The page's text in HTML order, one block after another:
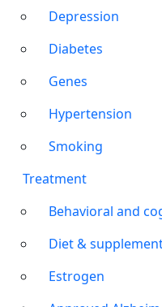
Depression
Diabetes
Genes
Hypertension
Smoking
Treatment
Behavioral and
Diet &
Estrogen